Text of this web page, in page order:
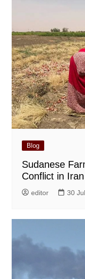
Blog
Sudanese
Conflict in
editor 30